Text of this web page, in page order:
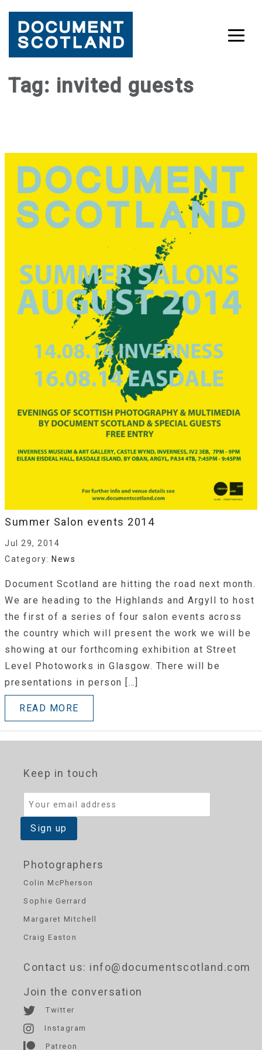
SkipTag: invited guests
Summer Salon events 2014
Jul 29, 2014
Category: News
Document Scotland are hitting the road next month.
We are heading to the Highlands and Argyll to host
the first of a series of four salon events across
the country which will present the work we will be
showing at our forthcoming exhibition at Street
Level Photoworks in Glasgow. There will be
presentations in person […]
READ MORE
Photographers
Colin McPherson
Sophie Gerrard
Margaret Mitchell
Craig Easton
Contact us: info@documentscotland.com
Keep in touch
Join the conversation
Twitter
Instagram
Patreon